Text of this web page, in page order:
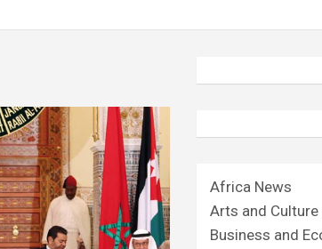
Africa News
Arts and Culture
Business and